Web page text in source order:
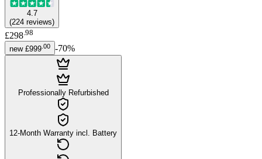
4.7
(224 reviews)
£298.98
new £999 00 -70%
Professionally Refurbished
12-Month Warranty incl. Battery